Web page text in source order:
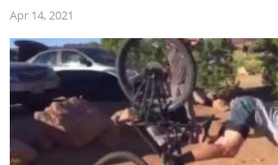
Apr 14, 2021